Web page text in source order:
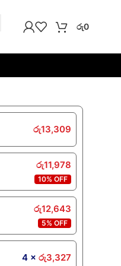
රු0
රු13,309
රු11,978
10% OFF
රු12,643
5% OFF
4 × රු3,327